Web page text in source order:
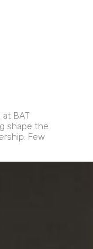
BAT
shape the
Few